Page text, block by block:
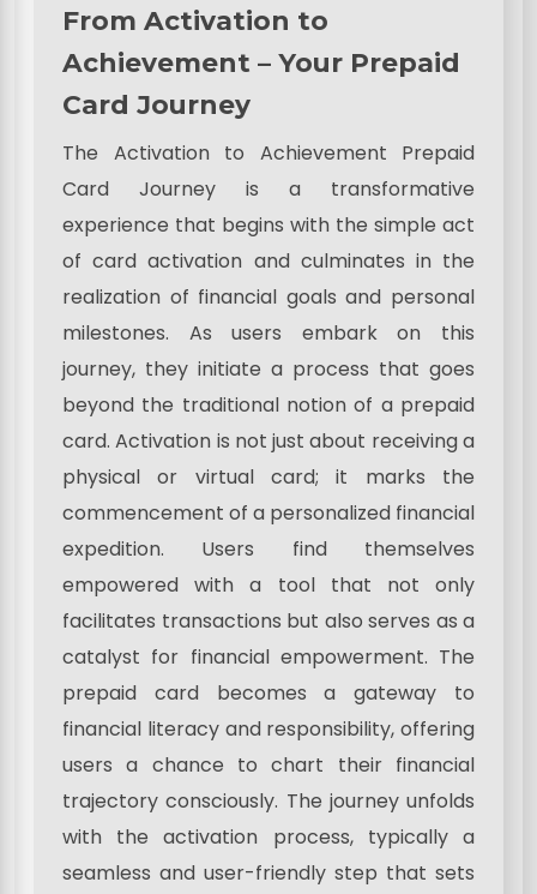
From Activation to
Achievement – Your Prepaid
Card Journey
The Activation to Achievement Prepaid
Card Journey is a transformative
experience that begins with the simple act
of card activation and culminates in the
realization of financial goals and personal
milestones. As users embark on this
journey, they initiate a process that goes
beyond the traditional notion of a prepaid
card. Activation is not just about receiving a
physical or virtual card; it marks the
commencement of a personalized financial
expedition. Users find themselves
empowered with a tool that not only
facilitates transactions but also serves as a
catalyst for financial empowerment. The
prepaid card becomes a gateway to
financial literacy and responsibility, offering
users a chance to chart their financial
trajectory consciously. The journey unfolds
with the activation process, typically a
seamless and user-friendly step that sets